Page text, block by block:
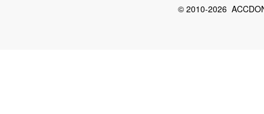
© 2010-2026